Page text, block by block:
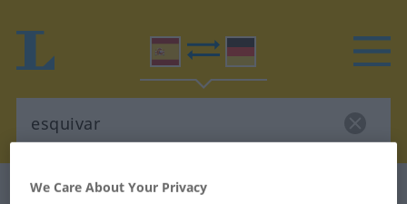
Spanish-German dictionary
We Care About Your Privacy